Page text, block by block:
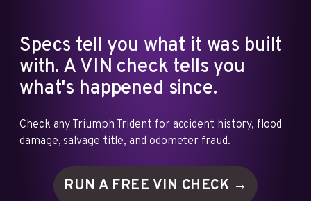
Specs tell you what it was built
with. A VIN check tells you
what's happened since.
Check any Triumph Trident for accident history, flood
damage, salvage title, and odometer fraud.
RUN A FREE VIN CHECK →